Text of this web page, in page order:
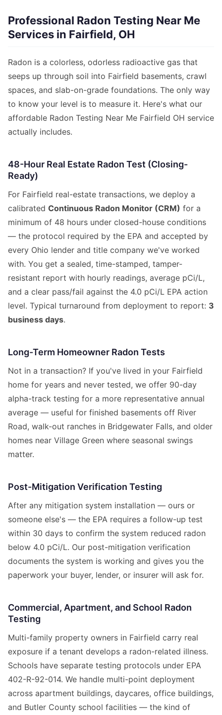
Professional Radon Testing Near Me
Services in Fairfield, OH
Radon is a colorless, odorless radioactive gas that
seeps up through soil into Fairfield basements, crawl
spaces, and slab-on-grade foundations. The only way
to know your level is to measure it. Here's what our
affordable Radon Testing Near Me Fairfield OH service
actually includes.
48-Hour Real Estate Radon Test (Closing-
Ready)
For Fairfield real-estate transactions, we deploy a
calibrated Continuous Radon Monitor (CRM) for a
minimum of 48 hours under closed-house conditions
— the protocol required by the EPA and accepted by
every Ohio lender and title company we've worked
with. You get a sealed, time-stamped, tamper-
resistant report with hourly readings, average pCi/L,
and a clear pass/fail against the 4.0 pCi/L EPA action
level. Typical turnaround from deployment to report: 3
business days.
Long-Term Homeowner Radon Tests
Not in a transaction? If you've lived in your Fairfield
home for years and never tested, we offer 90-day
alpha-track testing for a more representative annual
average — useful for finished basements off River
Road, walk-out ranches in Bridgewater Falls, and older
homes near Village Green where seasonal swings
matter.
Post-Mitigation Verification Testing
After any mitigation system installation — ours or
someone else's — the EPA requires a follow-up test
within 30 days to confirm the system reduced radon
below 4.0 pCi/L. Our post-mitigation verification
documents the system is working and gives you the
paperwork your buyer, lender, or insurer will ask for.
Commercial, Apartment, and School Radon
Testing
Multi-family property owners in Fairfield carry real
exposure if a tenant develops a radon-related illness.
Schools have separate testing protocols under EPA
402-R-92-014. We handle multi-point deployment
across apartment buildings, daycares, office buildings,
and Butler County school facilities — the kind of